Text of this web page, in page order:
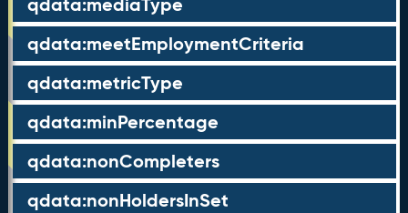
qdata:meetEmploymentCriteria
qdata:metricType
qdata:minPercentage
qdata:nonCompleters
qdata:nonHoldersInSet